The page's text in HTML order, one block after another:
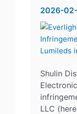
2026-
Shulin
LLC